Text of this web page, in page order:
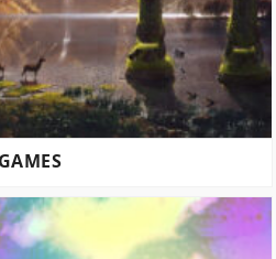
GAMES